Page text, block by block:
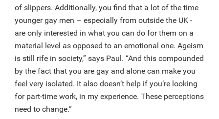
of slippers. Additionally, you find that a lot of the time
younger gay men – especially from outside the UK -
are only interested in what you can do for them on a
material level as opposed to an emotional one. Ageism
is still rife in society,” says Paul. “And this compounded
by the fact that you are gay and alone can make you
feel very isolated. It also doesn’t help if you’re looking
for part-time work, in my experience. These perceptions
need to change.”